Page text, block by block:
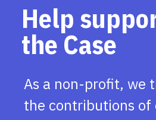
Help
the Case
As a non-profit, we
the contributions of